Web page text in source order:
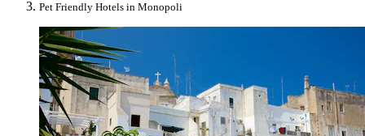
Pet Friendly Hotels in Monopoli